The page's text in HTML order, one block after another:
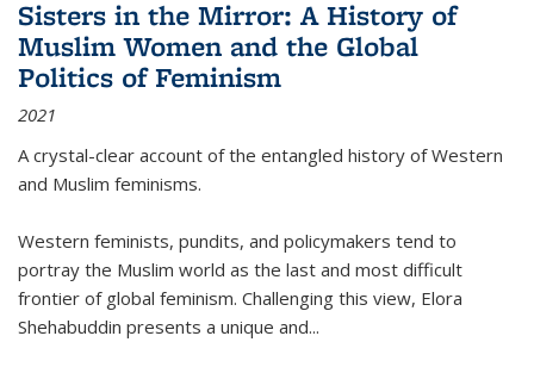
Sisters in the Mirror: A History of
Muslim Women and the Global
Politics of Feminism
2021
A crystal-clear account of the entangled history of Western
and Muslim feminisms.
Western feminists, pundits, and policymakers tend to
portray the Muslim world as the last and most difficult
frontier of global feminism. Challenging this view, Elora
Shehabuddin presents a unique and...